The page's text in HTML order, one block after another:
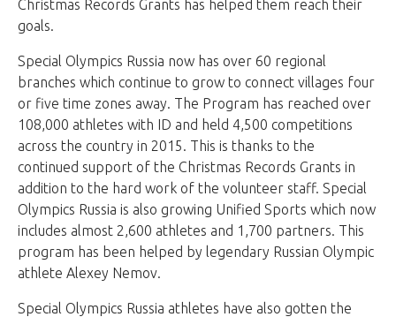
Christmas Records Grants has helped them reach their
goals.
Special Olympics Russia now has over 60 regional
branches which continue to grow to connect villages four
or five time zones away. The Program has reached over
108,000 athletes with ID and held 4,500 competitions
across the country in 2015. This is thanks to the
continued support of the Christmas Records Grants in
addition to the hard work of the volunteer staff. Special
Olympics Russia is also growing Unified Sports which now
includes almost 2,600 athletes and 1,700 partners. This
program has been helped by legendary Russian Olympic
athlete Alexey Nemov.
Special Olympics Russia athletes have also gotten the